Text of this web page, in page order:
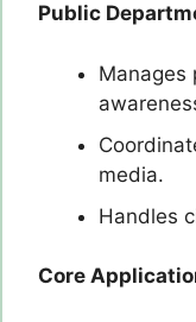
Public
Manages
media.
Handles
Core